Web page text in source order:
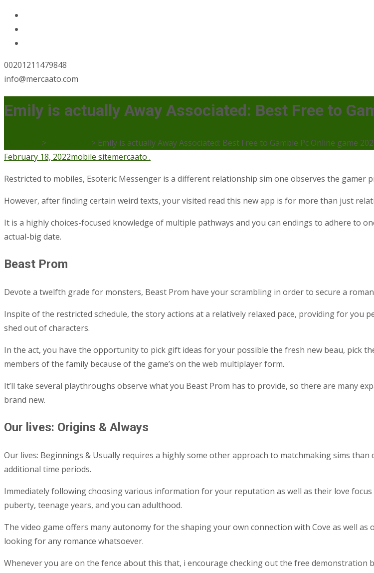
00201211479848
info@mercaato.com
Emily is actually Away Associated: Best Free to
> > Emily is actually Away Associated: Best Free to Gamble Pc Online game
February 18, 2022mobile sitemercaato .
Restricted to mobiles, Esoteric Messenger is a different relationship sim one observes the
However, after finding certain weird texts, your visited read this new app is for more than just
It is a highly choices-focused knowledge of multiple pathways and you can endings to adhere
actual-big date.
Beast Prom
Devote a twelfth grade for monsters, Beast Prom have your scrambling in order to secure a
Inspite of the restricted schedule, the story actions at a relatively relaxed pace, providing for you
shed out of characters.
In the act, you have the opportunity to pick gift ideas for your possible the fresh new beau, pick
members of the family because of the game’s on the web multiplayer form.
It’ll take several playthroughs observe what you Beast Prom has to provide, so there are many
brand new.
Our lives: Origins & Always
Our lives: Beginnings & Usually requires a highly some other approach to matchmaking sims
additional time periods.
Immediately following choosing various information for your reputation as well as their love
puberty, teenage years, and you can adulthood.
The video game offers many autonomy for the shaping your own connection with Cove as well
looking for any romance whatsoever.
Whenever you are on the fence about this that, i encourage checking out the free demonstration